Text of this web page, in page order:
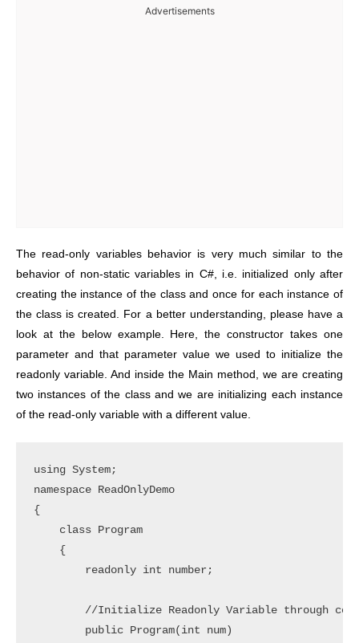
Advertisements
The read-only variables behavior is very much similar to the
behavior of non-static variables in C#, i.e. initialized only after
creating the instance of the class and once for each instance of
the class is created. For a better understanding, please have a
look at the below example. Here, the constructor takes one
parameter and that parameter value we used to initialize the
readonly variable. And inside the Main method, we are creating
two instances of the class and we are initializing each instance
of the read-only variable with a different value.
using System;
namespace ReadOnlyDemo
{
    class Program
    {
        readonly int number;
//Initialize Readonly Variable through
        public Program(int num)